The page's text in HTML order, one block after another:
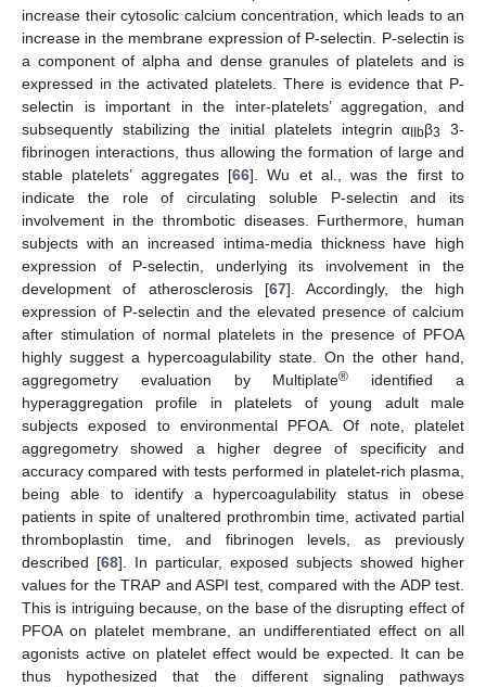
increase their cytosolic calcium concentration, which leads to an
increase in the membrane expression of P-selectin. P-selectin is
a component of alpha and dense granules of platelets and is
expressed in the activated platelets. There is evidence that P-
selectin is important in the inter-platelets’ aggregation, and
subsequently stabilizing the initial platelets integrin α IIbβ3
3-
fibrinogen interactions, thus allowing the formation of large and
stable platelets’ aggregates [66]. Wu et al., was the first to
indicate the role of circulating soluble P-selectin and its
involvement in the thrombotic diseases. Furthermore, human
subjects with an increased intima-media thickness have high
expression of P-selectin, underlying its involvement in the
development of atherosclerosis [67]. Accordingly, the high
expression of P-selectin and the elevated presence of calcium
after stimulation of normal platelets in the presence of PFOA
highly suggest a hypercoagulability state. On the other hand,
aggregometry evaluation by Multiplate®
identified a
hyperaggregation profile in platelets of young adult male
subjects exposed to environmental PFOA. Of note, platelet
aggregometry showed a higher degree of specificity and
accuracy compared with tests performed in platelet-rich plasma,
being able to identify a hypercoagulability status in obese
patients in spite of unaltered prothrombin time, activated partial
thromboplastin time, and fibrinogen levels, as previously
described [68]. In particular, exposed subjects showed higher
values for the TRAP and ASPI test, compared with the ADP test.
This is intriguing because, on the base of the disrupting effect of
PFOA on platelet membrane, an undifferentiated effect on all
agonists active on platelet effect would be expected. It can be
thus hypothesized that the different signaling pathways